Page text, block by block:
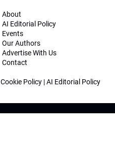
About
AI Editorial Policy
Events
Our Authors
Advertise With Us
Contact
Cookie Policy |AI Editorial Policy